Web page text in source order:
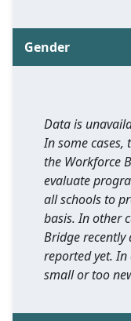
Gender
Data is
In some
the Workforce
evaluate
all schools to
basis. In other
Bridge recently
reported yet.
small or too